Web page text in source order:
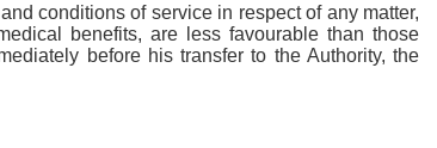
conditions of service in respect of any matter,
benefits, are less favourable than those
before his transfer to the Authority, the